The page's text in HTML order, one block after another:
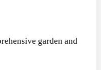
garden and